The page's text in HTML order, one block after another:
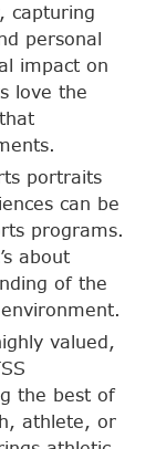
capturing
personal
impact on
love the
portraits
can be
programs.
about
of the
valued,
the best of
athlete, or